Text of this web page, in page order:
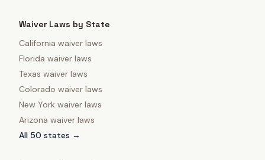
Waiver Laws by State
California waiver laws
Florida waiver laws
Texas waiver laws
Colorado waiver laws
New York waiver laws
Arizona waiver laws
All 50 states →